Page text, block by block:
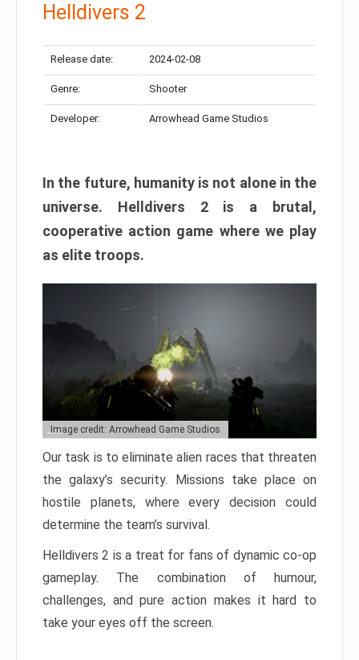
Helldivers 2
Release date: 2024-02-08
Genre: Shooter
Developer: Arrowhead Game Studios
In the future, humanity is not alone in the
universe. Helldivers 2 is a brutal,
cooperative action game where we play
as elite troops.
Image credit: Arrowhead Game Studios
Our task is to eliminate alien races that threaten
the galaxy’s security. Missions take place on
hostile planets, where every decision could
determine the team’s survival.
Helldivers 2 is a treat for fans of dynamic co-op
gameplay. The combination of humour,
challenges, and pure action makes it hard to
take your eyes off the screen.